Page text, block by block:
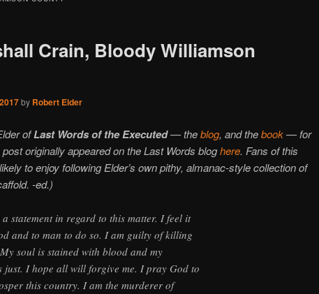
Crain, Bloody Williamson
by Robert Elder
ofLast Words of the Executed— theblog, and thebook— for
originally appeared on the Last Words bloghere. Fans of this
to enjoy following Elder’s own pithy, almanac-style collection of
-ed.)
a statement in regard to this matter. I feel it
and to man to do so. I am guilty of killing
soul is stained with blood and my
just. I hope all will forgive me. I pray God to
this country. I am the murderer of